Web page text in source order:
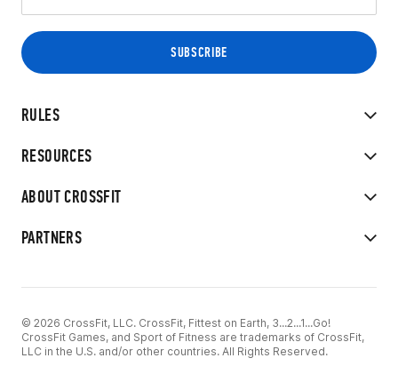
RULES
RESOURCES
ABOUT CROSSFIT
PARTNERS
© 2026 CrossFit, LLC. CrossFit, Fittest on Earth, 3...2...1...Go!
CrossFit Games, and Sport of Fitness are trademarks of CrossFit,
LLC in the U.S. and/or other countries. All Rights Reserved.